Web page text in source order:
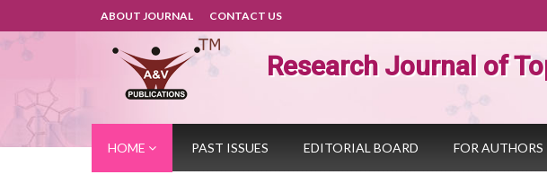
ABOUT JOURNAL CONTACT US
Research Journal of
HOME PAST ISSUES EDITORIAL BOARD FOR AUTHORS